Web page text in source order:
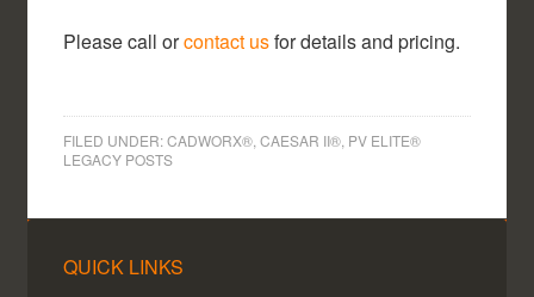
Please call orcontact usfor details and pricing.
FILED UNDER:CADWORX®, CAESAR II®, PV ELITE®
LEGACY POSTS
QUICK LINKS